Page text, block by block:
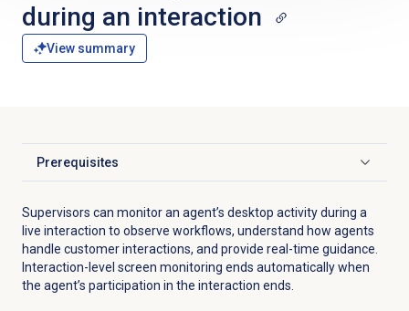
during an interaction
View summary
Prerequisites
Click to expand
Supervisors can monitor an agent’s desktop activity during a
live interaction to observe workflows, understand how agents
handle customer interactions, and provide real-time guidance.
Interaction-level screen monitoring ends automatically when
the agent’s participation in the interaction ends.